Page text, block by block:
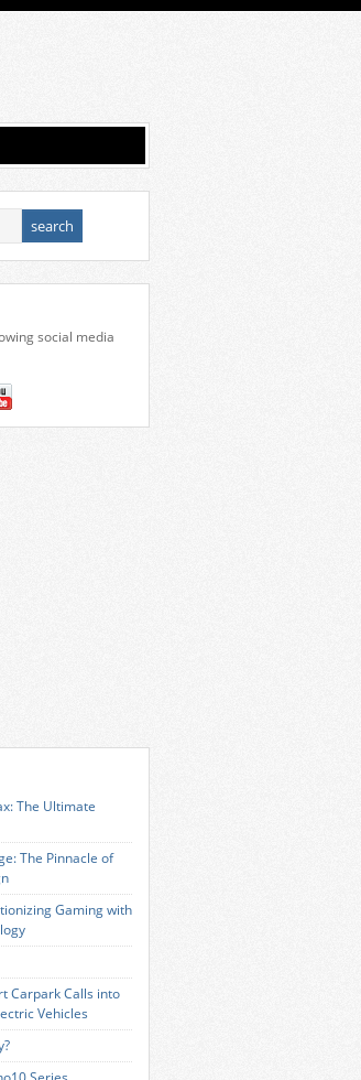
social media
The Ultimate
The Pinnacle of
Gaming with
Carpark Calls into
Vehicles